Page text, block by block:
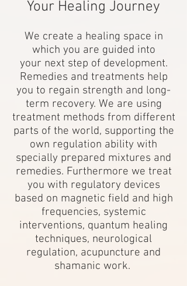
Your Healing Journey
We create a healing space in
which you are guided into
your next step of development.
Remedies and treatments help
you to regain strength and long-
term recovery. We are using
treatment methods from different
parts of the world, supporting the
own regulation ability with
specially prepared mixtures and
remedies. Furthermore we treat
you with regulatory devices
based on magnetic field and high
frequencies, systemic
interventions, quantum healing
techniques, neurological
regulation, acupuncture and
shamanic work.